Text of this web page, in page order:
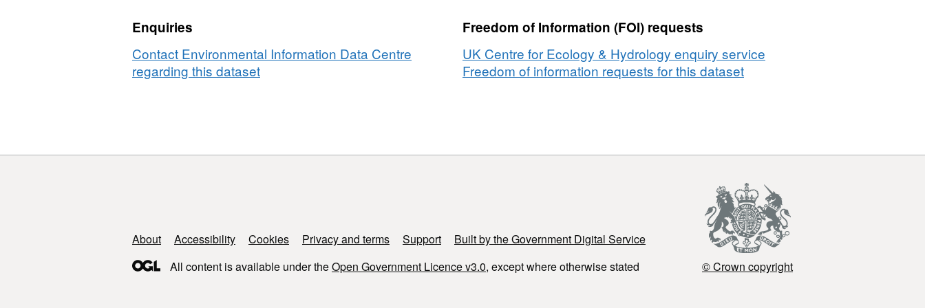
Queen
Elizabeth
2019
mongooses
in
Queen
Enquiries
Contact Environmental Information Data Centre
regarding this dataset
Freedom of Information (FOI) requests
UK Centre for Ecology & Hydrology enquiry service
Freedom of information requests for this dataset
Support links
About Accessibility Cookies Privacy and terms Support
Built by the Government Digital Service
All content is available under theOpen Government Licence v3.0, except where otherwise stated © Crown copyright